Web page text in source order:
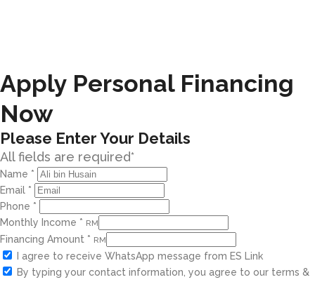
Apply Personal Financing
Now
Please Enter Your Details
All fields are required*
Name *
Email *
Phone *
Monthly Income * RM
Financing Amount * RM
I agree to receive WhatsApp message from ES Link
By typing your contact information, you agree to our terms &